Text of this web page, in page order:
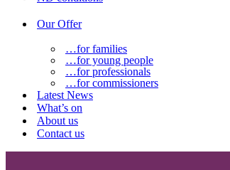
Our Offer
…for families
…for young people
…for professionals
…for commissioners
Latest News
What’s on
About us
Contact us